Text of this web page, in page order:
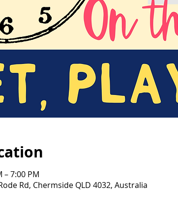
– 7:00 PM
Rd, Chermside QLD 4032, Australia